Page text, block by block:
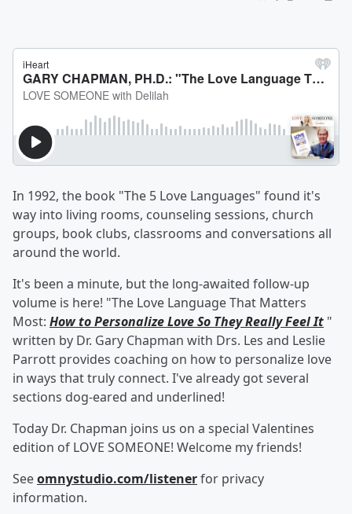
In 1992, the book "The 5 Love Languages" found it's
way into living rooms, counseling sessions, church
groups, book clubs, classrooms and conversations all
around the world.
It's been a minute, but the long-awaited follow-up
volume is here! "The Love Language That Matters
Most: How to Personalize Love So They Really Feel It "
written by Dr. Gary Chapman with Drs. Les and Leslie
Parrott provides coaching on how to personalize love
in ways that truly connect. I've already got several
sections dog-eared and underlined!
Today Dr. Chapman joins us on a special Valentines
edition of LOVE SOMEONE! Welcome my friends!
Seeomnystudio.com/listenerfor privacy
information.